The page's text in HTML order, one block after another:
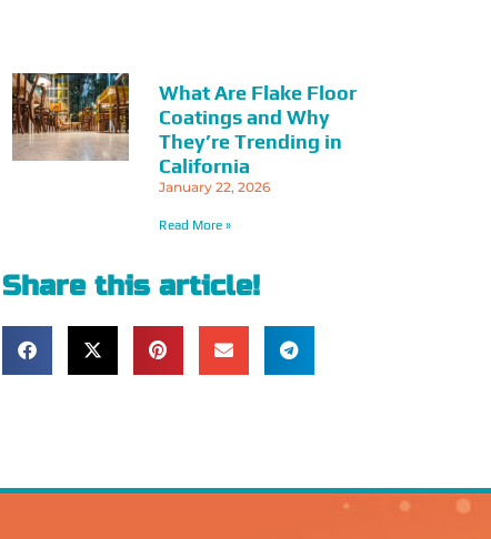
What Are Flake Floor
Coatings and Why
They’re Trending in
California
January 22, 2026
Read More »
Share this article!